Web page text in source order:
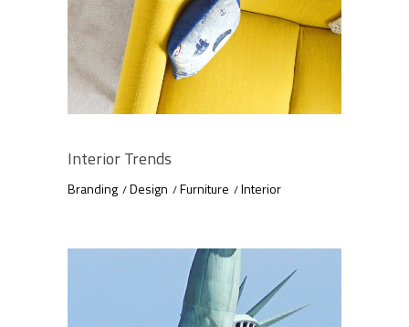
Interior Trends
Branding Design Furniture Interior